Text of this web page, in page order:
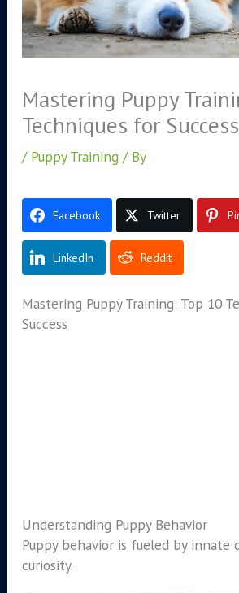
Mastering Puppy
Techniques for Success
/ Puppy Training/ By
Facebook Twitter
LinkedIn Reddit
Mastering Puppy Training: Top 10
Success
Understanding Puppy Behavior
Puppy behavior is fueled by innate
curiosity.